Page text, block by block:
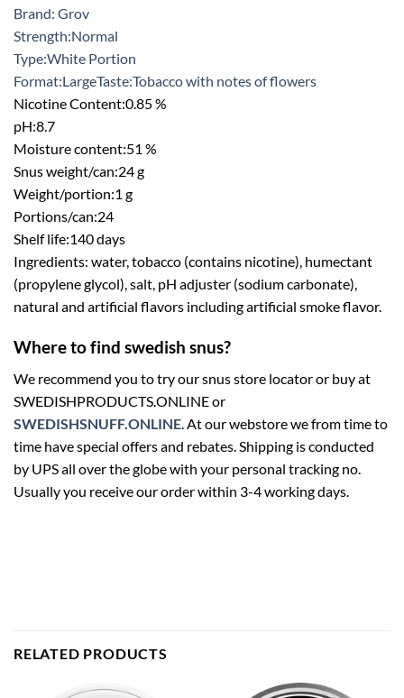
Brand: Grov
Strength:Normal
Type:White Portion
Format:LargeTaste:Tobacco with notes of flowers
Nicotine Content:0.85 %
pH:8.7
Moisture content:51 %
Snus weight/can:24 g
Weight/portion:1 g
Portions/can:24
Shelf life:140 days
Ingredients: water, tobacco (contains nicotine), humectant
(propylene glycol), salt, pH adjuster (sodium carbonate),
natural and artificial flavors including artificial smoke flavor.
Where to find swedish snus?
We recommend you to try our snus store locator or buy at
SWEDISHPRODUCTS.ONLINE or
SWEDISHSNUFF.ONLINE . At our webstore we from time to
time have special offers and rebates. Shipping is conducted
by UPS all over the globe with your personal tracking no.
Usually you receive our order within 3-4 working days.
RELATED PRODUCTS